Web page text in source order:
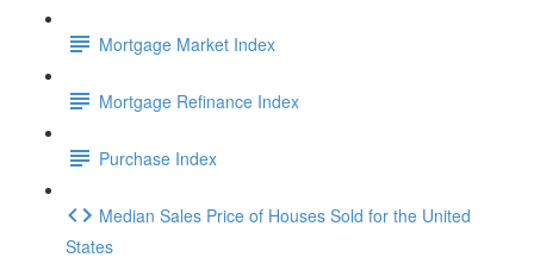
Mortgage Market Index
Mortgage Refinance Index
Purchase Index
Median Sales Price of Houses Sold for the United
States